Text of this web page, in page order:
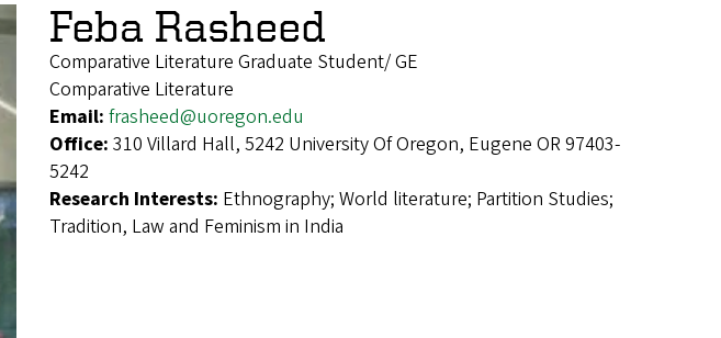
Feba Rasheed
Comparative Literature Graduate Student/ GE
Comparative Literature
Email: frasheed@uoregon.edu
Office: 310 Villard Hall, 5242 University Of Oregon, Eugene OR 97403-
5242
Research Interests: Ethnography; World literature; Partition Studies;
Tradition, Law and Feminism in India